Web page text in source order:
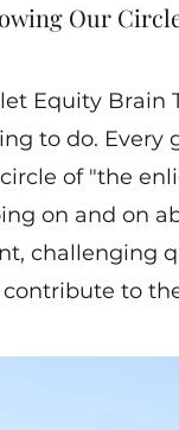
Our
Equity
to do.
of "the
on and on
challenging
to